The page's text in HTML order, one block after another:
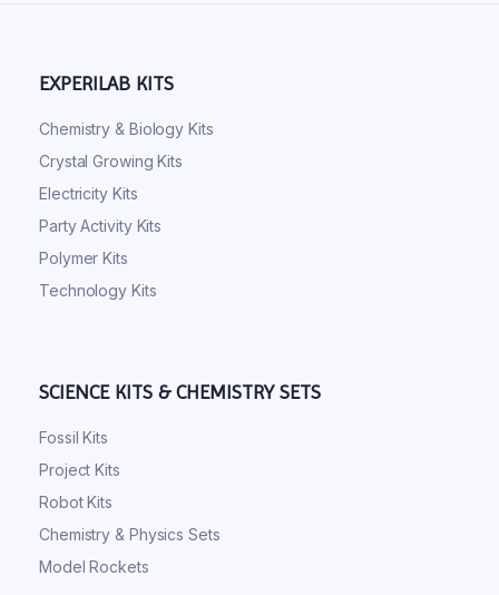
EXPERILAB KITS
Chemistry & Biology Kits
Crystal Growing Kits
Electricity Kits
Party Activity Kits
Polymer Kits
Technology Kits
SCIENCE KITS & CHEMISTRY SETS
Fossil Kits
Project Kits
Robot Kits
Chemistry & Physics Sets
Model Rockets